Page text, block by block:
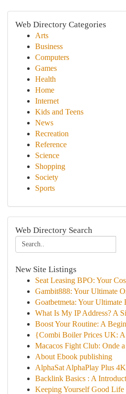
Web Directory Categories
Arts
Business
Computers
Games
Health
Home
Internet
Kids and Teens
News
Recreation
Reference
Science
Shopping
Society
Sports
Web Directory Search
New Site Listings
Seat Leasing BPO: Your
Gambit888: Your Ultimate
Goatbetmeta: Your Ultimate
What Is My IP Address? A
Boost Your Routine: A
{Combi Boiler Prices UK:
Macacos Fight Club: Onde
About Ebook publishing
AlphaSat AlphaPlay Plus
Backlink Basics : A
Keeping Yourself Good